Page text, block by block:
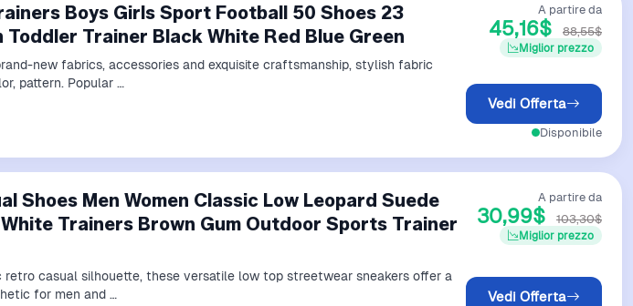
Boys Girls Sport Football 50 Shoes 23
Toddler Trainer Black White Red Blue Green
new fabrics, accessories and exquisite craftsmanship, stylish fabric
pattern. Popular …
A partire da
45,16$ 88,55$
Miglior prezzo
Vedi Offerta
Disponibile
Shoes Men Women Classic Low Leopard Suede
Trainers Brown Gum Outdoor Sports Trainer
casual silhouette, these versatile low top streetwear sneakers offer a
for men and …
A partire da
30,99$ 103,30$
Miglior prezzo
Vedi Offerta